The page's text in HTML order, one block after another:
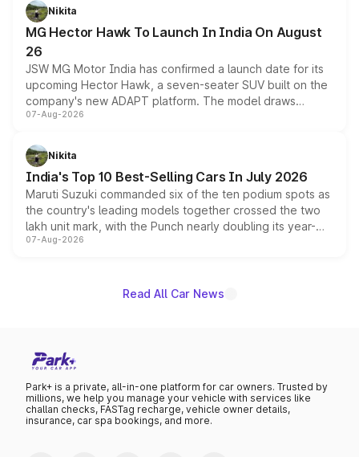
petrol and diesel engine options without any mechanical
changes.
Nikita
MG Hector Hawk To Launch In India On August
26
JSW MG Motor India has confirmed a launch date for its
upcoming Hector Hawk, a seven-seater SUV built on the
company's new ADAPT platform. The model draws
heavily from the Wuling Starlight 560 sold overseas and
in hybrid powertrain options, positioning it above the
existing Hector in the brand's India lineup.
07-Aug-2026
Nikita
India's Top 10 Best-Selling Cars In July 2026
Maruti Suzuki commanded six of the ten podium spots as
the country's leading models together crossed the two
lakh unit mark, with the Punch nearly doubling its year-
on-year volumes to stand out as the fastest-growing
07-Aug-2026
Read All Car News
Park+ is a private, all-in-one platform for car owners. Trusted by
millions, we help you manage your vehicle with services like
challan checks, FASTag recharge, vehicle owner details,
insurance, car spa bookings, and more.